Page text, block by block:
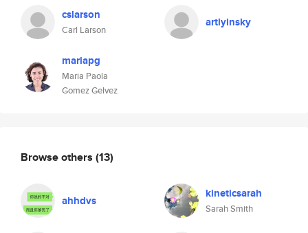
cslarson
Carl Larson
mariapg
Maria Paola
Gomez Gelvez
artlyinsky
Browse others (13)
ahhdvs kineticsarah
Sarah Smith